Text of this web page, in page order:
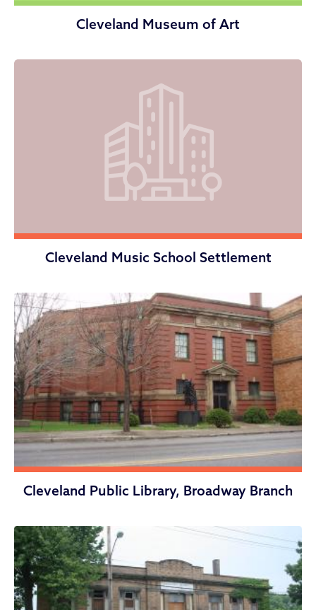
Cleveland Museum of Art
Cleveland Music School Settlement
Cleveland Public Library, Broadway Branch